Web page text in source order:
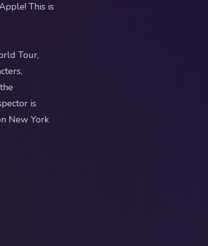
This is
Tour,
is
New York